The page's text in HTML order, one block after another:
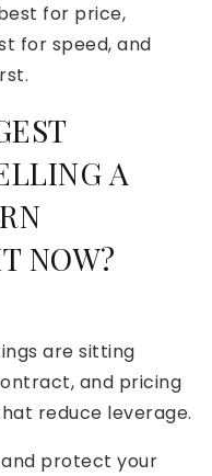
for price,
for speed, and
A
NOW?
are sitting
and pricing
reduce leverage.
protect your